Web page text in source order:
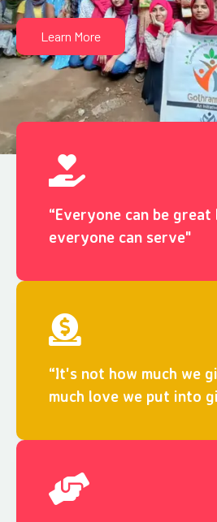
Learn More
“Everyone can be great
everyone can serve"
“It's not how much we
much love we put into